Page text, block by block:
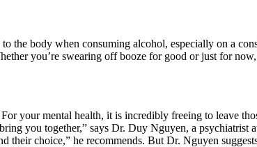
the body when consuming alcohol, especially on a
you’re swearing off booze for good or just for
your mental health, it is incredibly freeing to leave
you together,” says Dr. Duy Nguyen, a
their choice,” he recommends. But Dr. Nguyen